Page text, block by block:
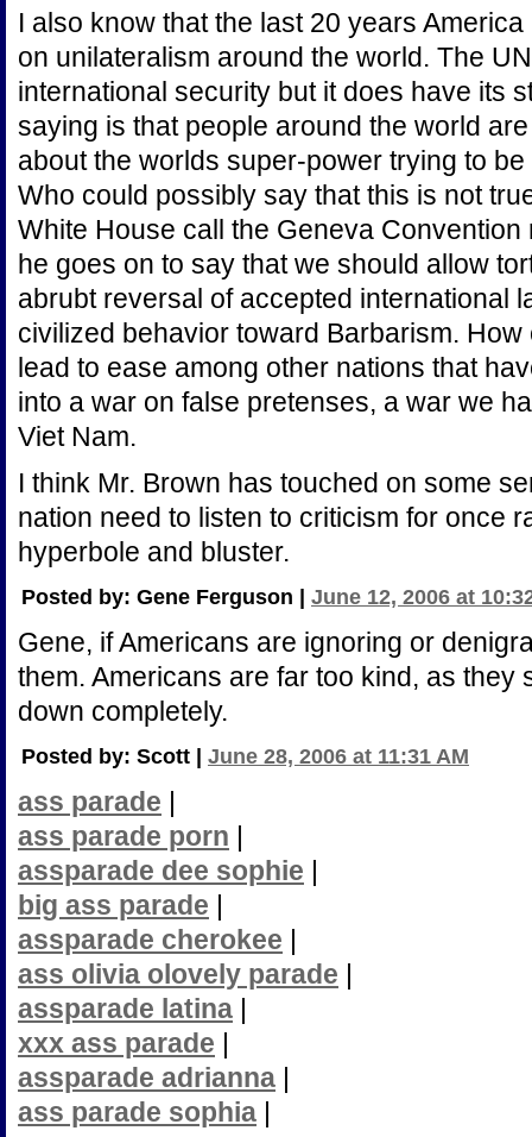
I also know that the last 20 years
on unilateralism around the world. The
international security but it does have its
saying is that people around the world
about the worlds super-power trying to
Who could possibly say that this is not
White House call the Geneva
he goes on to say that we should allow
abrubt reversal of accepted international
civilized behavior toward Barbarism.
lead to ease among other nations that
into a war on false pretenses, a war we
Viet Nam.
I think Mr. Brown has touched on some
nation need to listen to criticism for once
hyperbole and bluster.
Posted by: Gene Ferguson | June 12, 2006 at
Gene, if Americans are ignoring or
them. Americans are far too kind, as they
down completely.
Posted by: Scott | June 28, 2006 at 11:31 AM
ass parade |
ass parade porn |
assparade dee sophie |
big ass parade |
assparade cherokee |
ass olivia olovely parade |
assparade latina |
xxx ass parade |
assparade adrianna |
ass parade sophia |